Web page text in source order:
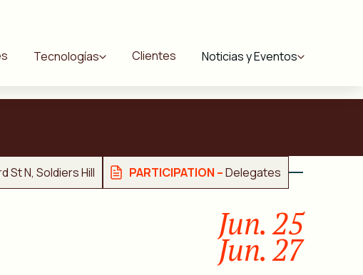
Tecnologías Clientes Noticias y Eventos
St N, Soldiers Hill PARTICIPATION –Delegates
Jun. 25
Jun. 27